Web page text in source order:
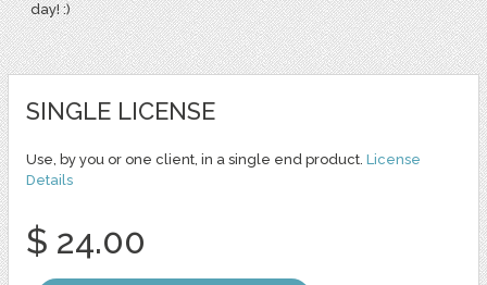
day! :)
SINGLE LICENSE
Use, by you or one client, in a single end product. License
Details
$ 24.00